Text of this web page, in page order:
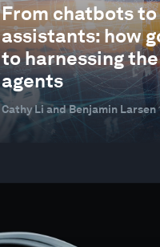
From chatbots
assistants: how
to harnessing
agents
Cathy Li and Benjamin Larsen